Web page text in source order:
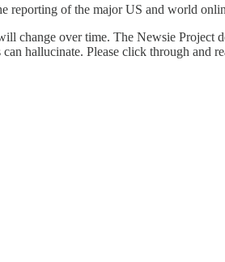
reporting of the major US and world
change over time. The Newsie
hallucinate. Please click through and